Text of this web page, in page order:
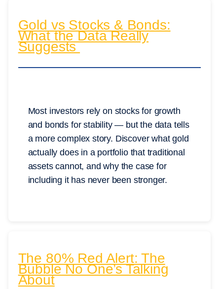
Gold vs Stocks & Bonds:
What the Data Really
Suggests
Most investors rely on stocks for growth
and bonds for stability — but the data tells
a more complex story. Discover what gold
actually does in a portfolio that traditional
assets cannot, and why the case for
including it has never been stronger.
The 80% Red Alert: The
Bubble No One’s Talking
About